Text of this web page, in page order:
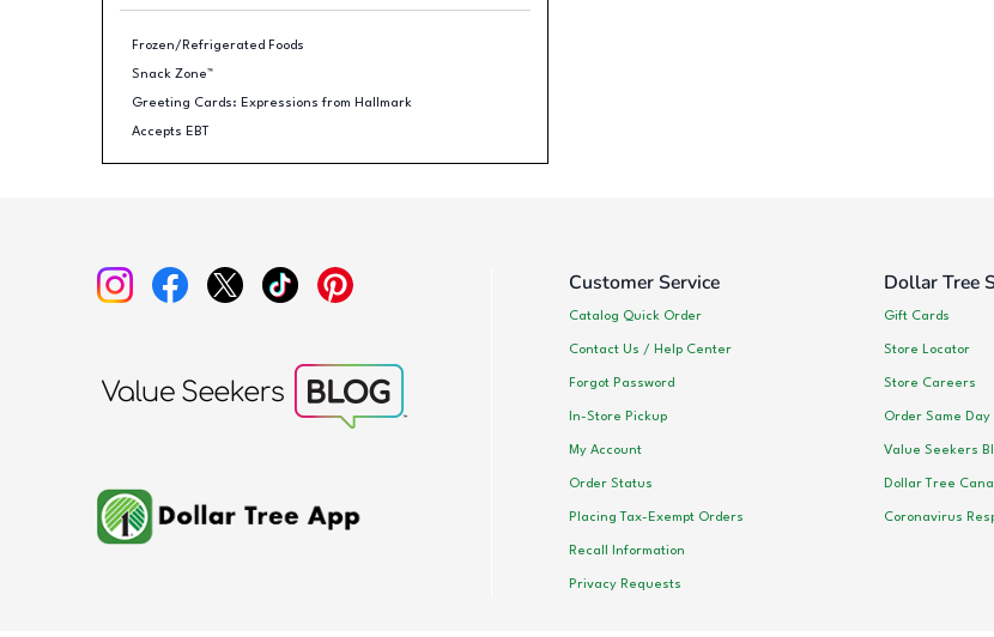
Frozen/Refrigerated Foods
Snack Zone™
Greeting Cards: Expressions from Hallmark
Accepts EBT
Customer Service
Catalog Quick Order
Contact Us / Help Center
Forgot Password
In-Store Pickup
My Account
Order Status
Placing Tax-Exempt Orders
Recall Information
Privacy Requests
Dollar Tree
Gift Cards
Store Locator
Store Careers
Order Same
Value Seekers
Dollar Tree
Coronavirus